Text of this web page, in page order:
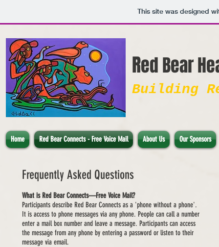
This site was designed
Red Bear
Building
Home Red Bear Connects - Free Voice Mail About Us Our Sponsors
Frequently Asked Questions
What is Red Bear Connects—Free Voice Mail?
Participants describe Red Bear Connects as a 'phone without a phone'.
It is access to phone messages via any phone. People can call a number
enter a mail box number and leave a message. Participants can access
the message from any phone by entering a password or listen to their
message via email.